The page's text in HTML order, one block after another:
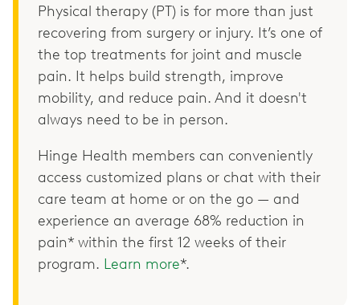
Physical therapy (PT) is for more than just
recovering from surgery or injury. It’s one of
the top treatments for joint and muscle
pain. It helps build strength, improve
mobility, and reduce pain. And it doesn't
always need to be in person.
Hinge Health members can conveniently
access customized plans or chat with their
care team at home or on the go — and
experience an average 68% reduction in
pain* within the first 12 weeks of their
program. Learn more*.